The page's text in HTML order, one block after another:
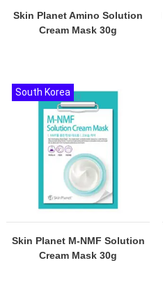
Skin Planet Amino Solution
Cream Mask 30g
Skin Planet M-NMF Solution
Cream Mask 30g
South Korea